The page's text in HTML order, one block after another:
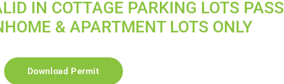
IN COTTAGE PARKING LOTS PASS
& APARTMENT LOTS ONLY
Download Permit